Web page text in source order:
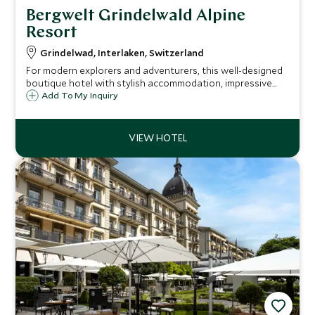
Bergwelt Grindelwald Alpine
Resort
Grindelwad, Interlaken, Switzerland
For modern explorers and adventurers, this well-designed
boutique hotel with stylish accommodation, impressive
spa, and convivial hospitality, makes the ideal base from
range of leisure activities.
Add To My Inquiry